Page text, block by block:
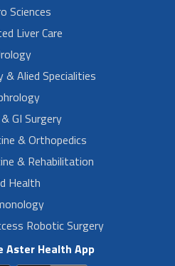
Sciences
Liver Care
& Alied Specialities
GI Surgery
& Orthopedics
& Rehabilitation
Health
Robotic Surgery
Aster Health App